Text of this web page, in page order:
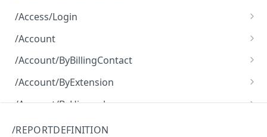
/Access/Login
Authenticate and return a JWT
/Account
Retrieve all of the Account objects.
Create a new instance of the Account object.
/Account/ByBillingContact
Retrieve all of the Account objects.
/Account/ByExtension
Retrieve all of the Account objects.
/Account/ByHierarchy
/Account/ByName
/REPORTDEFINITION